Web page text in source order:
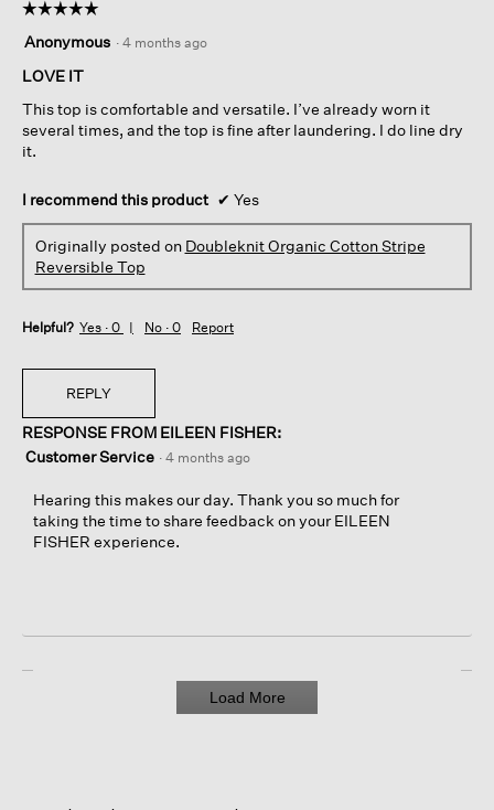
☆☆☆☆☆
☆☆☆☆☆
out
of
stars.
Anonymous · 4 months ago
LOVE IT
This top is comfortable and versatile. I’ve already worn it
several times, and the top is fine after laundering. I do line dry
it.
I recommend this product ✔ Yes
Originally posted on Doubleknit Organic Cotton Stripe
Reversible Top
Helpful? Yes · 0 No · 0 Report
REPLY
RESPONSE FROM EILEEN FISHER:
Customer Service · 4 months ago
Hearing this makes our day. Thank you so much for
taking the time to share feedback on your EILEEN
FISHER experience.
Load More